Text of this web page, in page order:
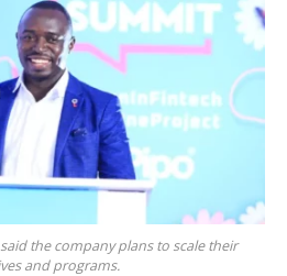
the company plans to scale their
and programs.